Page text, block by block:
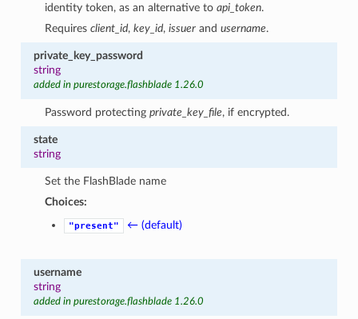
identity token, as an alternative toapi_token.
Requiresclient_id,key_id,issuer andusername.
private_key_password
string
added in purestorage.flashblade 1.26.0
Password protectingprivate_key_file, if encrypted.
state
string
Set the FlashBlade name
Choices:
"present" ← (default)
username
string
added in purestorage.flashblade 1.26.0